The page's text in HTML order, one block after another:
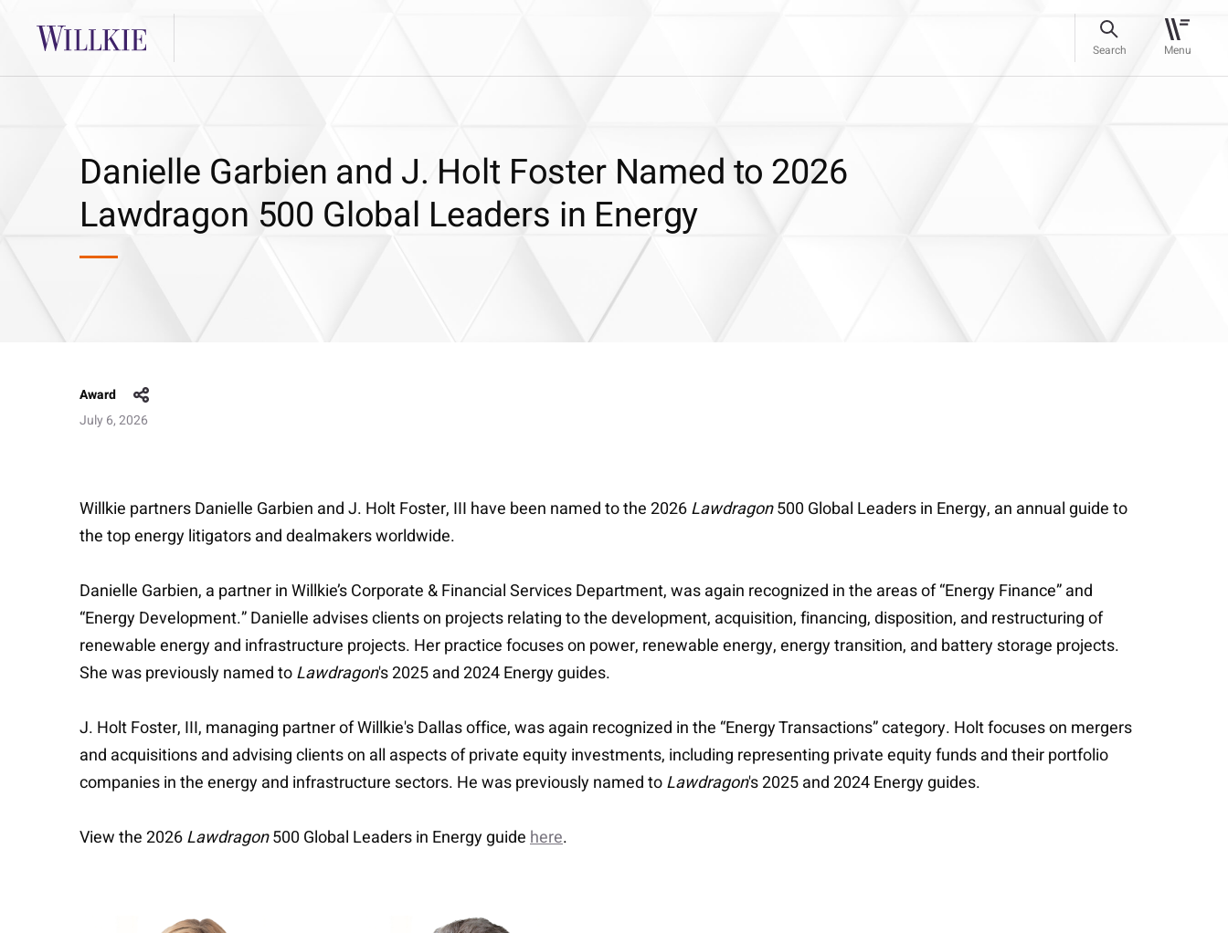
Search Menu
Danielle Garbien and J. Holt Foster Named to 2026
Lawdragon 500 Global Leaders in Energy
Award
July 6, 2026
Willkie partners Danielle Garbien and J. Holt Foster, III have been named to the 2026Lawdragon500 Global Leaders in Energy, an annual guide to
the top energy litigators and dealmakers worldwide.
Danielle Garbien, a partner in Willkie’s Corporate & Financial Services Department, was again recognized in the areas of “Energy Finance” and
“Energy Development.” Danielle advises clients on projects relating to the development, acquisition, financing, disposition, and restructuring of
renewable energy and infrastructure projects. Her practice focuses on power, renewable energy, energy transition, and battery storage projects.
She was previously named toLawdragon's 2025 and 2024 Energy guides.
J. Holt Foster, III, managing partner of Willkie's Dallas office, was again recognized in the “Energy Transactions” category. Holt focuses on mergers
and acquisitions and advising clients on all aspects of private equity investments, including representing private equity funds and their portfolio
companies in the energy and infrastructure sectors. He was previously named toLawdragon's 2025 and 2024 Energy guides.
View the 2026Lawdragon500 Global Leaders in Energy guidehere.